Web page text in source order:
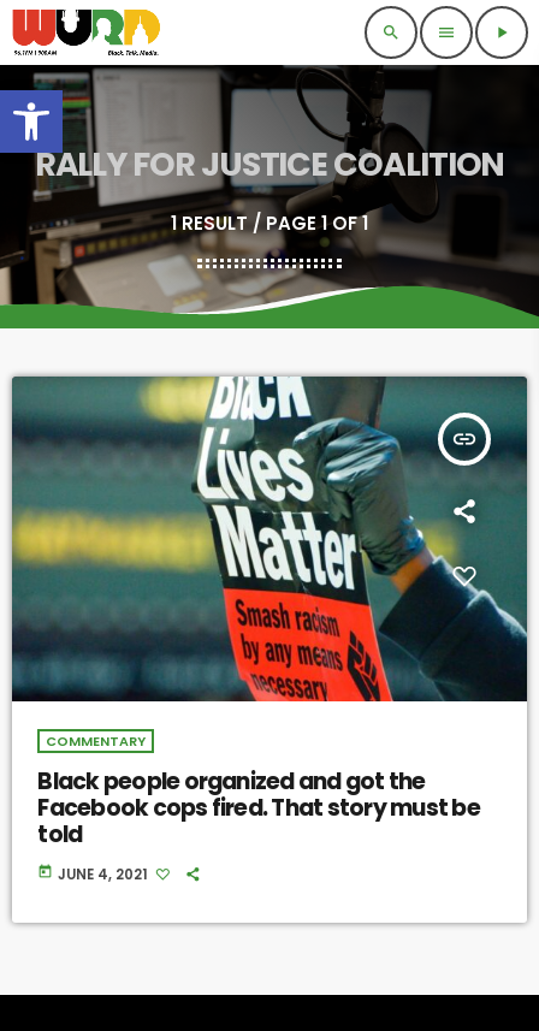
Open toolbar
search menu play_arrow
RALLY FOR JUSTICE COALITION
1 RESULT / PAGE 1 OF 1
insert_link
COMMENTARY
Black people organized and got the
Facebook cops fired. That story must be
told
today JUNE 4, 2021